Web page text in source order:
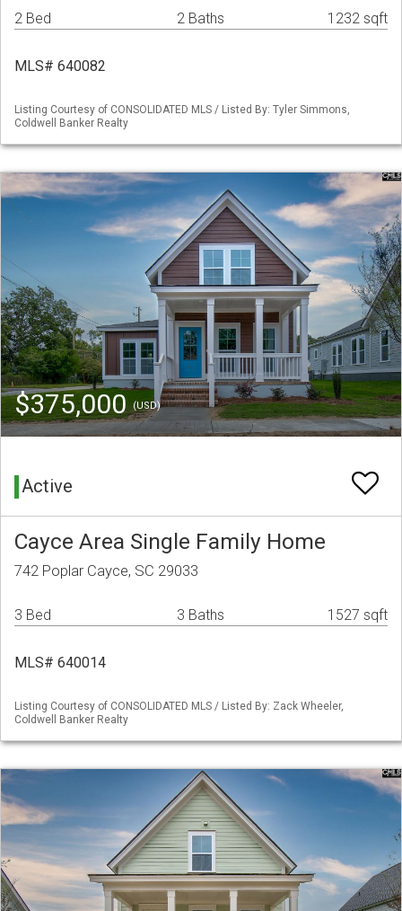
2 Bed 2 Baths 1232 sqft
MLS# 640082
Listing Courtesy of CONSOLIDATED MLS / Listed By: Tyler Simmons,
Coldwell Banker Realty
$375,000(USD)
Active
Cayce Area Single Family Home
742 Poplar Cayce, SC 29033
3 Bed 3 Baths 1527 sqft
MLS# 640014
Listing Courtesy of CONSOLIDATED MLS / Listed By: Zack Wheeler,
Coldwell Banker Realty